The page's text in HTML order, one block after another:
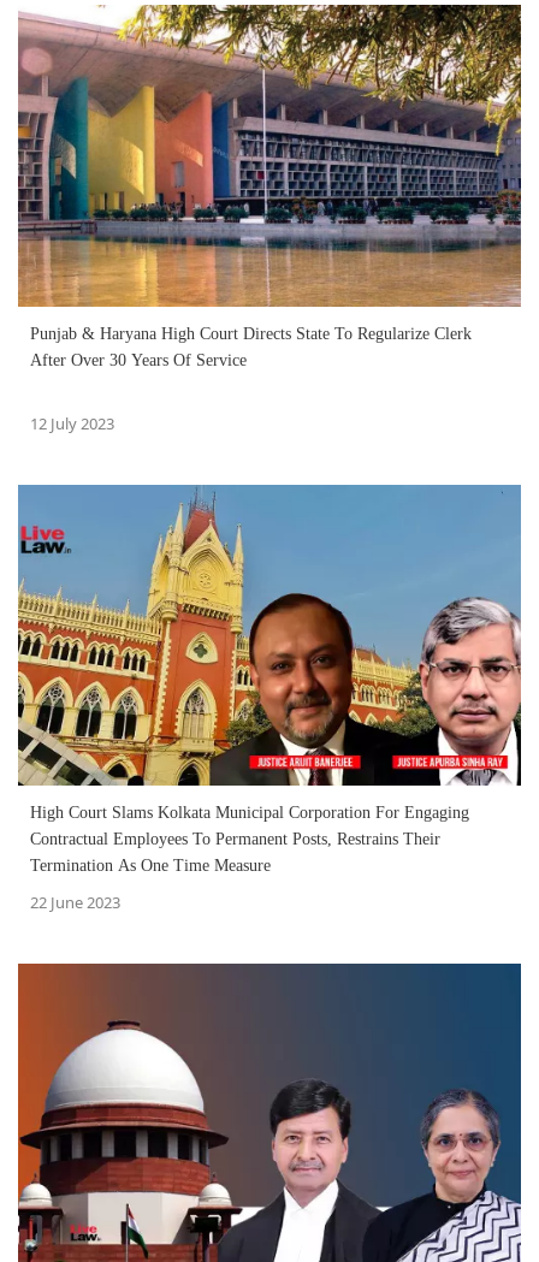
Punjab & Haryana High Court Directs State To Regularize Clerk
After Over 30 Years Of Service
12 July 2023
High Court Slams Kolkata Municipal Corporation For Engaging
Contractual Employees To Permanent Posts, Restrains Their
Termination As One Time Measure
22 June 2023